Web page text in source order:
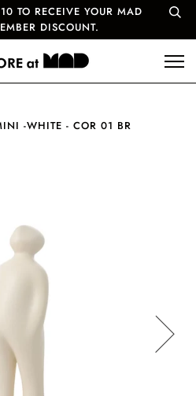
TO RECEIVE YOUR MAD
DISCOUNT.
-WHITE - COR 01 BR